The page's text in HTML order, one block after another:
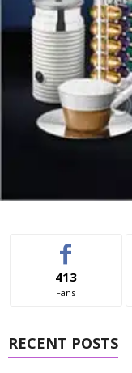
413
Fans
RECENT POSTS